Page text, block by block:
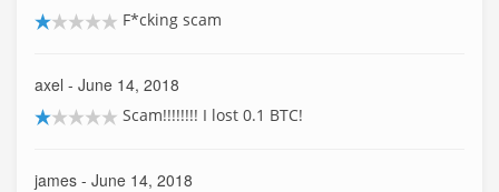
F*cking scam
axel - June 14, 2018
Scam!!!!!!!! I lost 0.1 BTC!
james - June 14, 2018